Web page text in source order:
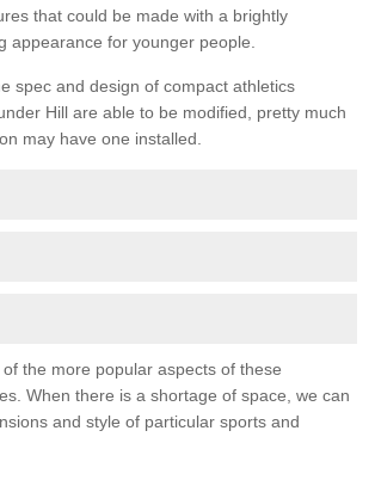
that could be made with a brightly
appearance for younger people.
spec and design of compact athletics
Hill are able to be modified, pretty much
may have one installed.
the more popular aspects of these
When there is a shortage of space, we can
and style of particular sports and